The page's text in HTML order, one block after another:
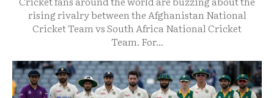
rising rivalry between the Afghanistan National
Cricket Team vs South Africa National Cricket
Team. For...